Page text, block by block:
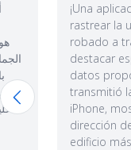
a
Me gustaría
conjunto de
actual de mi
la
y, si el